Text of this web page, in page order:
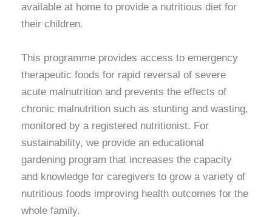
available at home to provide a nutritious diet for
their children.
This programme provides access to emergency
therapeutic foods for rapid reversal of severe
acute malnutrition and prevents the effects of
chronic malnutrition such as stunting and wasting,
monitored by a registered nutritionist. For
sustainability, we provide an educational
gardening program that increases the capacity
and knowledge for caregivers to grow a variety of
nutritious foods improving health outcomes for the
whole family.